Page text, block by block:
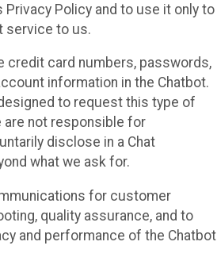
Policy and to use it only to
service to us.
credit card numbers, passwords,
information in the Chatbot.
to request this type of
are not responsible for
disclose in a Chat
what we ask for.
for customer
quality assurance, and to
and performance of the Chatbot